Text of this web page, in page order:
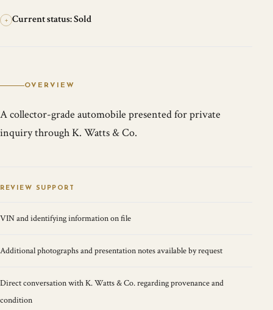
+ Current status: Sold
OVERVIEW
A collector-grade automobile presented for private
inquiry through K. Watts & Co.
REVIEW SUPPORT
VIN and identifying information on file
Additional photographs and presentation notes available by request
Direct conversation with K. Watts & Co. regarding provenance and
condition